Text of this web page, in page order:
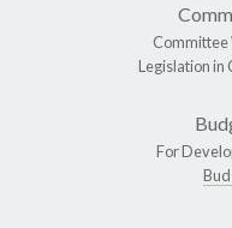
Committee
Legislation in
For